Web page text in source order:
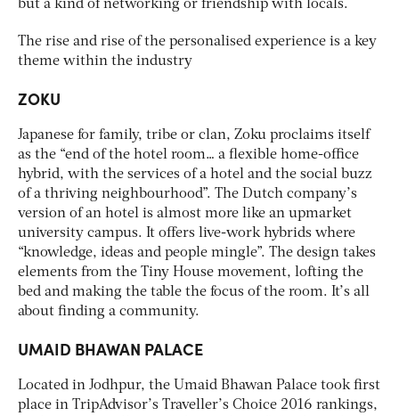
but a kind of networking or friendship with locals.
The rise and rise of the personalised experience is a key
theme within the industry
ZOKU
Japanese for family, tribe or clan, Zoku proclaims itself
as the “end of the hotel room… a flexible home-office
hybrid, with the services of a hotel and the social buzz
of a thriving neighbourhood”. The Dutch company’s
version of an hotel is almost more like an upmarket
university campus. It offers live-work hybrids where
“knowledge, ideas and people mingle”. The design takes
elements from the Tiny House movement, lofting the
bed and making the table the focus of the room. It’s all
about finding a community.
UMAID BHAWAN PALACE
Located in Jodhpur, the Umaid Bhawan Palace took first
place in TripAdvisor’s Traveller’s Choice 2016 rankings,